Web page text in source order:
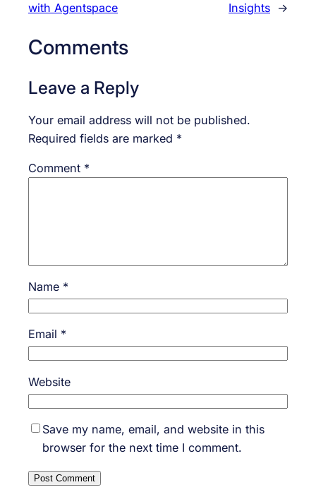
with Agentspace
Insights →
Comments
Leave a Reply
Your email address will not be published.
Required fields are marked *
Comment *
Name *
Email *
Website
Save my name, email, and website in this
browser for the next time I comment.